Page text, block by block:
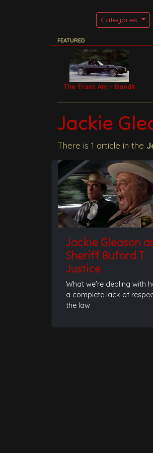
Categories
FEATURED
The Trans Am - Bandit
Jackie
There is 1 article in the
Jackie Gleason
Sheriff Buford T
Justice
What we're dealing with
a complete lack of
the law